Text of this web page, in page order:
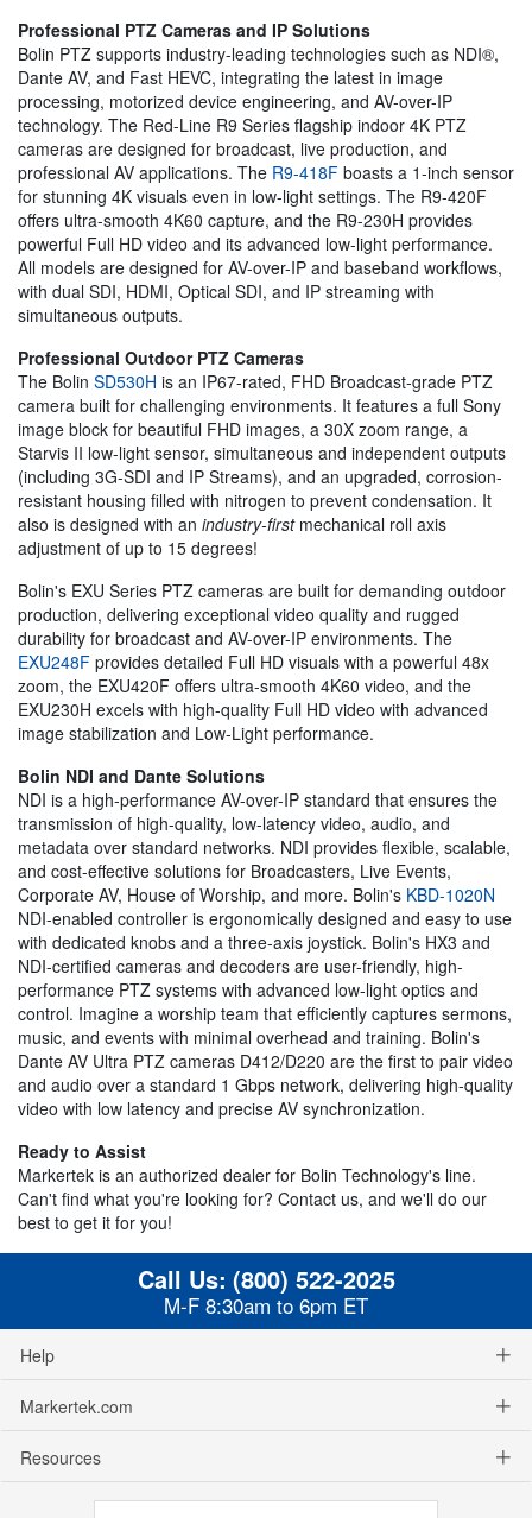
Professional PTZ Cameras and IP Solutions
Bolin PTZ supports industry-leading technologies such as NDI®,
Dante AV, and Fast HEVC, integrating the latest in image
processing, motorized device engineering, and AV-over-IP
technology. The Red-Line R9 Series flagship indoor 4K PTZ
cameras are designed for broadcast, live production, and
professional AV applications. The R9-418F boasts a 1-inch sensor
for stunning 4K visuals even in low-light settings. The R9-420F
offers ultra-smooth 4K60 capture, and the R9-230H provides
powerful Full HD video and its advanced low-light performance.
All models are designed for AV-over-IP and baseband workflows,
with dual SDI, HDMI, Optical SDI, and IP streaming with
simultaneous outputs.
Professional Outdoor PTZ Cameras
The Bolin SD530H is an IP67-rated, FHD Broadcast-grade PTZ
camera built for challenging environments. It features a full Sony
image block for beautiful FHD images, a 30X zoom range, a
Starvis II low-light sensor, simultaneous and independent outputs
(including 3G-SDI and IP Streams), and an upgraded, corrosion-
resistant housing filled with nitrogen to prevent condensation. It
also is designed with an industry-firstmechanical roll axis
adjustment of up to 15 degrees!
Bolin's EXU Series PTZ cameras are built for demanding outdoor
production, delivering exceptional video quality and rugged
durability for broadcast and AV-over-IP environments. The
EXU248F provides detailed Full HD visuals with a powerful 48x
zoom, the EXU420F offers ultra-smooth 4K60 video, and the
EXU230H excels with high-quality Full HD video with advanced
image stabilization and Low-Light performance.
Bolin NDI and Dante Solutions
NDI is a high-performance AV-over-IP standard that ensures the
transmission of high-quality, low-latency video, audio, and
metadata over standard networks. NDI provides flexible, scalable,
and cost-effective solutions for Broadcasters, Live Events,
Corporate AV, House of Worship, and more. Bolin's KBD-1020N
NDI-enabled controller is ergonomically designed and easy to use
with dedicated knobs and a three-axis joystick. Bolin's HX3 and
NDI-certified cameras and decoders are user-friendly, high-
performance PTZ systems with advanced low-light optics and
control. Imagine a worship team that efficiently captures sermons,
music, and events with minimal overhead and training. Bolin's
Dante AV Ultra PTZ cameras D412/D220 are the first to pair video
and audio over a standard 1 Gbps network, delivering high-quality
video with low latency and precise AV synchronization.
Ready to Assist
Markertek is an authorized dealer for Bolin Technology's line.
Can't find what you're looking for? Contact us, and we'll do our
best to get it for you!
Call Us: (800) 522-2025
M-F 8:30am to 6pm ET
Help
Markertek.com
Resources